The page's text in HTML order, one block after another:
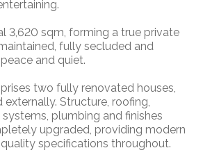
3,620 sqm, forming a true private
fully secluded and
and quiet.
two fully renovated houses,
Structure, roofing,
plumbing and finishes
upgraded, providing modern
specifications throughout.